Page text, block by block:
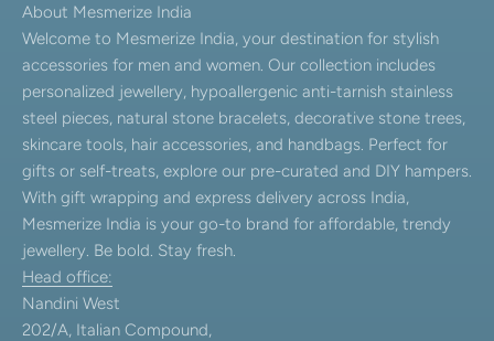
About Mesmerize India
Welcome to Mesmerize India, your destination for stylish
accessories for men and women. Our collection includes
personalized jewellery, hypoallergenic anti-tarnish stainless
steel pieces, natural stone bracelets, decorative stone trees,
skincare tools, hair accessories, and handbags. Perfect for
gifts or self-treats, explore our pre-curated and DIY hampers.
With gift wrapping and express delivery across India,
Mesmerize India is your go-to brand for affordable, trendy
jewellery. Be bold. Stay fresh.
Head office:
Nandini West
202/A, Italian Compound,